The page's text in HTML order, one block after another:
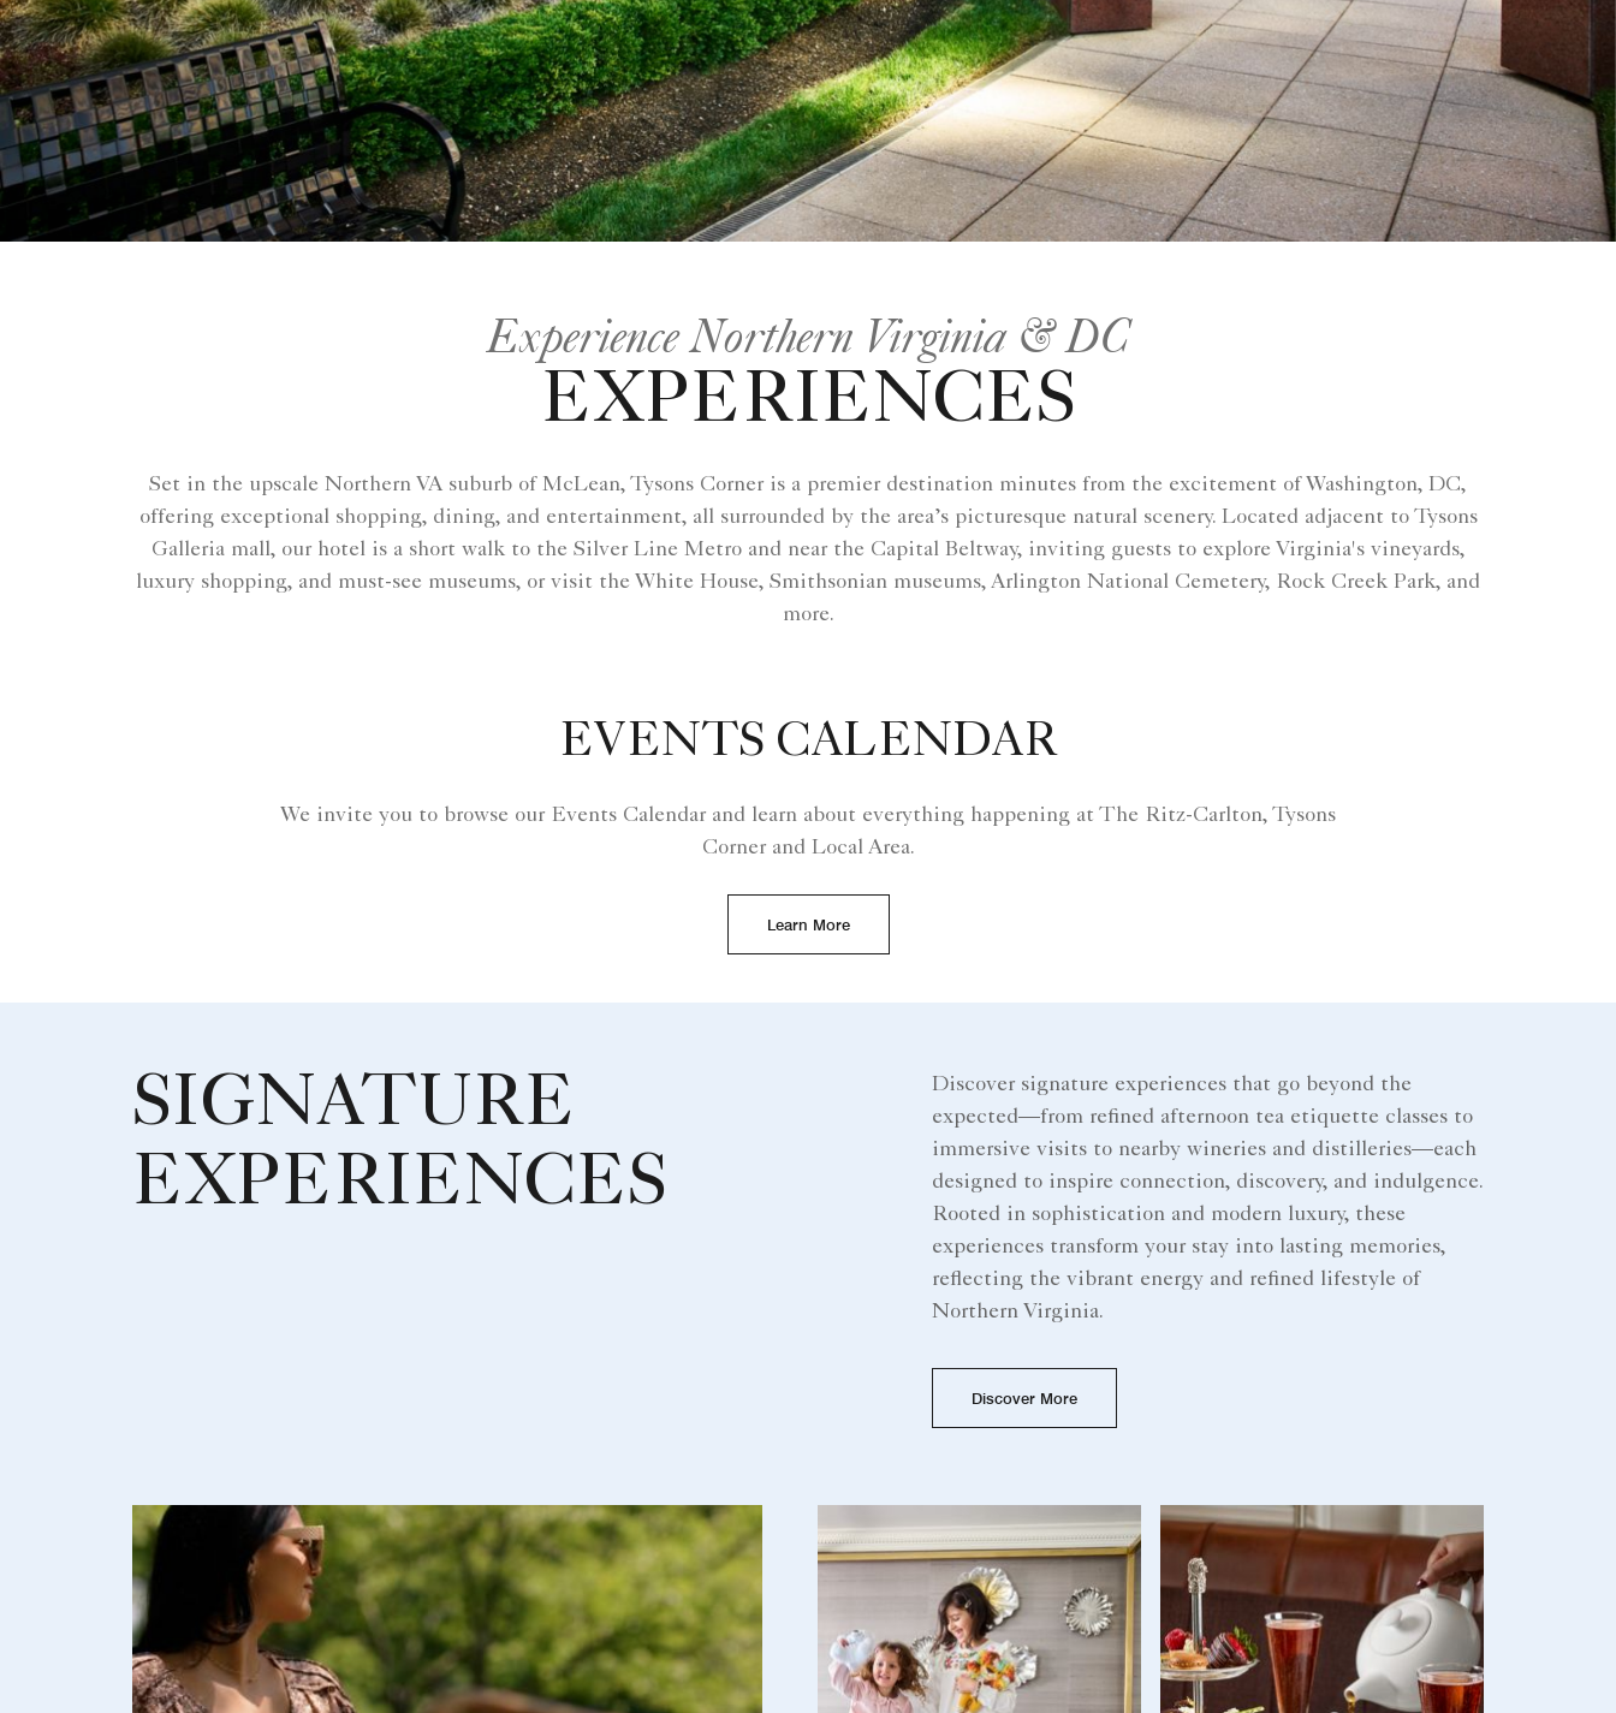
Experience Northern Virginia & DC
EXPERIENCES
Set in the upscale Northern VA suburb of McLean, Tysons Corner is a premier destination minutes from the excitement of Washington, DC,
offering exceptional shopping, dining, and entertainment, all surrounded by the area’s picturesque natural scenery. Located adjacent to Tysons
Galleria mall, our hotel is a short walk to the Silver Line Metro and near the Capital Beltway, inviting guests to explore Virginia's vineyards,
luxury shopping, and must-see museums, or visit the White House, Smithsonian museums, Arlington National Cemetery, Rock Creek Park, and
more.
EVENTS CALENDAR
We invite you to browse our Events Calendar and learn about everything happening at The Ritz-Carlton, Tysons
Corner and Local Area.
Learn More
SIGNATURE
EXPERIENCES
Discover signature experiences that go beyond the
expected—from refined afternoon tea etiquette classes to
immersive visits to nearby wineries and distilleries—each
designed to inspire connection, discovery, and indulgence.
Rooted in sophistication and modern luxury, these
experiences transform your stay into lasting memories,
reflecting the vibrant energy and refined lifestyle of
Northern Virginia.
Discover More